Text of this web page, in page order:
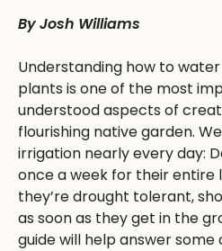
By Josh Williams
Understanding how to
plants is one of the most
understood aspects of
flourishing native garden.
irrigation nearly every day:
once a week for their entire
they’re drought tolerant,
as soon as they get in the
guide will help answer some